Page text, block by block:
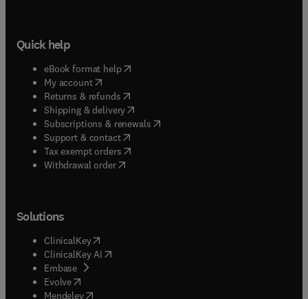
Quick help
eBook format help( opens in new tab/window
My account( opens in new tab/window
Returns & refunds( opens in new tab/window
Shipping & delivery(opens in new tab/window
Subscriptions & renewals( opens in new tab/window
Support & contact( opens in new tab/window
Tax exempt orders( opens in new tab/window
Withdrawal order
Solutions
ClinicalKey(opens in new tab/window
ClinicalKey AI opens in new tab/window
Embase( opens in new tab/window
Evolve(opens in new tab/window
Mendeley( opens in new tab/window